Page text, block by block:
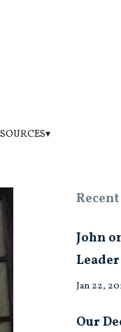
John
Jan 22,
Our